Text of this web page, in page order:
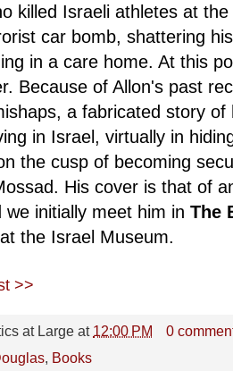
killed Israeli athletes at
car bomb, shattering
in a care home. At this
Because of Allon's past
a fabricated story
in Israel, virtually in
the cusp of becoming
His cover is that of
we initially meet him in The
the Israel Museum.
>>
at Large at 12:00 PM
0
, Books